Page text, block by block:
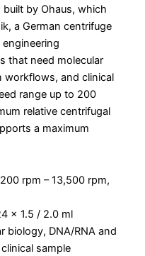
by Ohaus, which
a German centrifuge
that need molecular
workflows, and clinical
range up to 200
relative centrifugal
a maximum
rpm – 13,500 rpm,
x 1.5 / 2.0 ml
biology, DNA/RNA and
sample